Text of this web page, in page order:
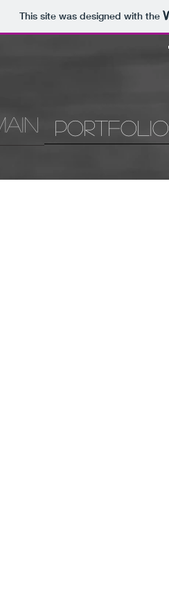
This site was designed with the
Portfolio